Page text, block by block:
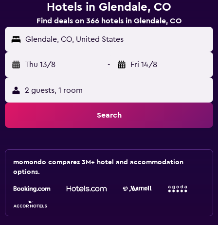
Hotels in Glendale, CO
Find deals on 366 hotels in Glendale, CO
Glendale, CO, United States
Thu 13/8 - Fri 14/8
2 guests, 1 room
Search
momondo compares 3M+ hotel and accommodation
options.